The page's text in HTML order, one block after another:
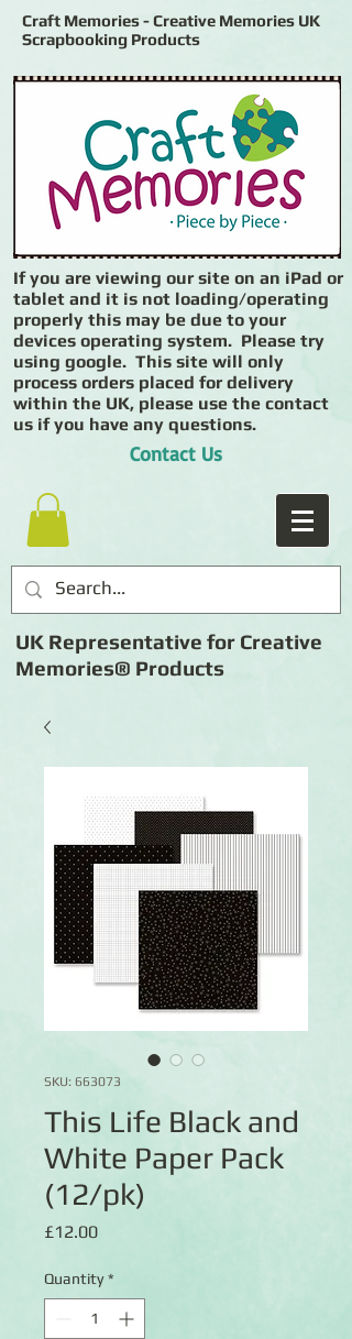
Craft Memories - Creative Memories UK
Scrapbooking Products
If you are viewing our site on an iPad or
tablet and it is not loading/operating
properly this may be due to your
devices operating system. Please try
using google. This site will only
process orders placed for delivery
within the UK, please use the contact
us if you have any questions.
Contact Us
UK Representative for Creative
Memories® Products
SKU: 663073
This Life Black and
White Paper Pack
(12/pk)
£12.00Price
Quantity *